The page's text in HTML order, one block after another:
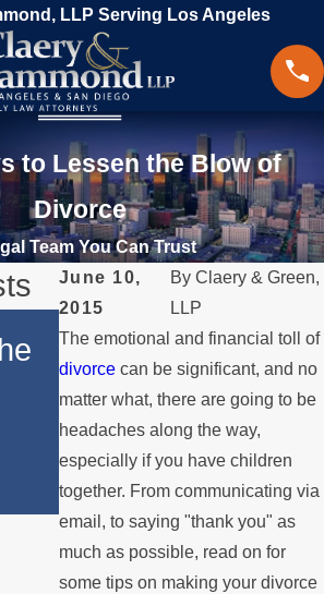
LLP Serving Los Angeles
to Lessen the Blow of
Divorce
Team You Can Trust
June 10,
2015
ByClaery & Green,
LLP
The emotional and financial toll of
divorcecan be significant, and no
matter what, there are going to be
headaches along the way,
especially if you have children
together. From communicating via
email, to saying "thank you" as
much as possible, read on for
some tips on making your divorce
JUL 1, 2026
When a Parent
Relocates Over
the Summer
if